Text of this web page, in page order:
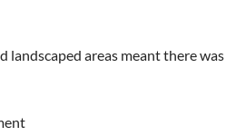
landscaped areas meant there was